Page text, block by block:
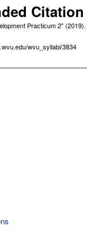
Citation
Practicum 2" (2019).
wvu_syllabi/3834